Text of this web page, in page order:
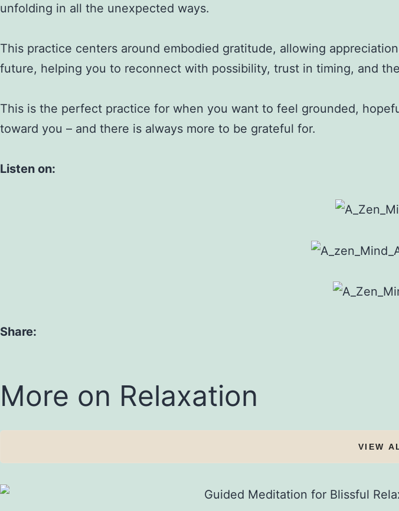
unfolding in all the unexpected ways.
This practice centers around embodied gratitude, allowing
future, helping you to reconnect with possibility, trust in timing, and
This is the perfect practice for when you want to feel grounded,
toward you – and there is always more to be grateful for.
Listen on:
Share:
More on Relaxation
VIEW